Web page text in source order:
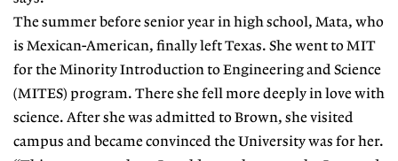
The summer before senior year in high school, Mata, who
is Mexican-American, finally left Texas. She went to MIT
for the Minority Introduction to Engineering and Science
(MITES) program. There she fell more deeply in love with
science. After she was admitted to Brown, she visited
campus and became convinced the University was for her.